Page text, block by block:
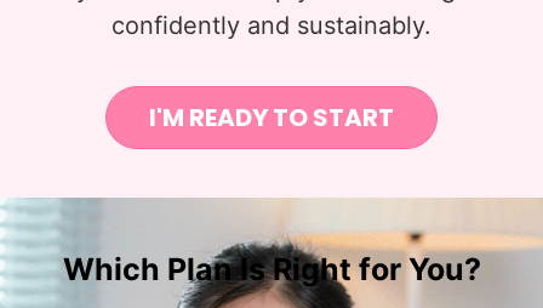
confidently and sustainably.
I'M READY TO START
Which Plan Is Right for You?